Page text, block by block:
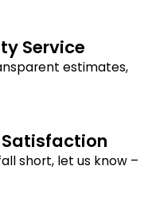
Service
estimates,
short, let us know –